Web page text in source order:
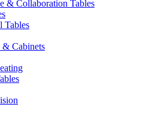
& Collaboration Tables
Tables
& Cabinets